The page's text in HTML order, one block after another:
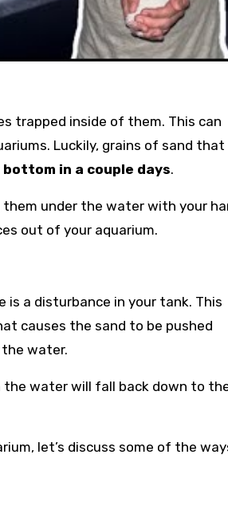
trapped inside of them. This can
Luckily, grains of sand that
in a couple days.
under the water with your
out of your aquarium.
a disturbance in your tank. This
causes the sand to be pushed
the water.
water will fall back down to
let’s discuss some of the